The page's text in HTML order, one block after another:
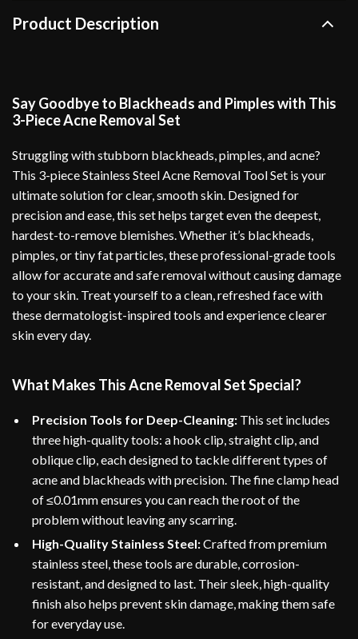
Product Description
Say Goodbye to Blackheads and Pimples with This
3-Piece Acne Removal Set
Struggling with stubborn blackheads, pimples, and acne?
This 3-piece Stainless Steel Acne Removal Tool Set is your
ultimate solution for clear, smooth skin. Designed for
precision and ease, this set helps target even the deepest,
hardest-to-remove blemishes. Whether it’s blackheads,
pimples, or tiny fat particles, these professional-grade tools
allow for accurate and safe removal without causing damage
to your skin. Treat yourself to a clean, refreshed face with
these dermatologist-inspired tools and experience clearer
skin every day.
What Makes This Acne Removal Set Special?
Precision Tools for Deep-Cleaning: This set includes
three high-quality tools: a hook clip, straight clip, and
oblique clip, each designed to tackle different types of
acne and blackheads with precision. The fine clamp head
of ≤0.01mm ensures you can reach the root of the
problem without leaving any scarring.
High-Quality Stainless Steel:Crafted from premium
stainless steel, these tools are durable, corrosion-
resistant, and designed to last. Their sleek, high-quality
finish also helps prevent skin damage, making them safe
for everyday use.